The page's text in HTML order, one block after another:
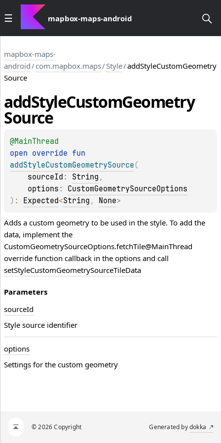
mapbox-maps-android
mapbox-maps-
android/com.mapbox.maps/Style/addStyleCustomGeometry
Source
addStyleCustomGeometry
Source
@MainThread
open override
addStyleCustomGeometrySource (
sourceId : String ,
options : CustomGeometrySourceOptions
) : Expected<String , None>
Adds a custom geometry to be used in the style. To add the
data, implement the
CustomGeometrySourceOptions.fetchTile@MainThread
override function callback in the options and call
setStyleCustomGeometrySourceTileData
Parameters
sourceId
Style source identifier
options
Settings for the custom geometry
© 2026 Copyright Generated bydokka